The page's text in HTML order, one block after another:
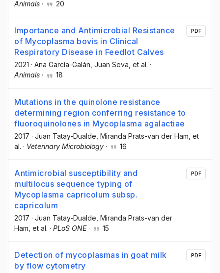
Animals · 20
Importance and Antimicrobial Resistance
of Mycoplasma bovis in Clinical
Respiratory Disease in Feedlot Calves
2021 · Ana García-Galán, Juan Seva, et al. ·
Animals · 18
PDF
Mutations in the quinolone resistance
determining region conferring resistance to
fluoroquinolones in Mycoplasma agalactiae
2017 · Juan Tatay-Dualde , Miranda Prats-van der Ham , et
al. · Veterinary Microbiology · 16
Antimicrobial susceptibility and
multilocus sequence typing of
Mycoplasma capricolum subsp.
capricolum
2017 · Juan Tatay-Dualde , Miranda Prats-van der
Ham , et al. · PLoS ONE· 15
PDF
Detection of mycoplasmas in goat milk
by flow cytometry
PDF